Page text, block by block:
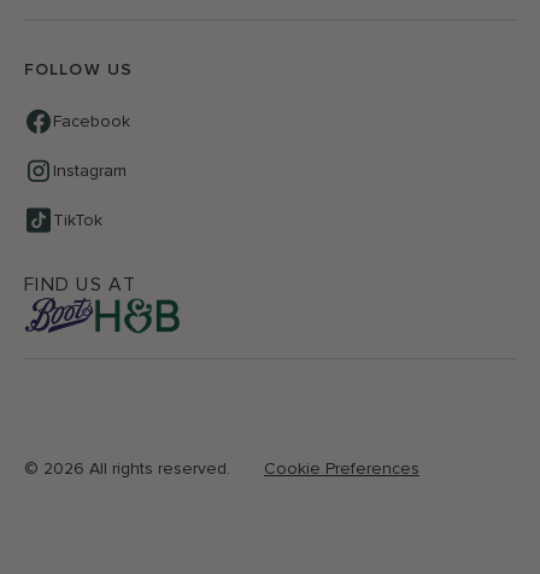
FOLLOW US
Facebook
Instagram
TikTok
FIND US AT
© 2026 All rights reserved. Cookie Preferences